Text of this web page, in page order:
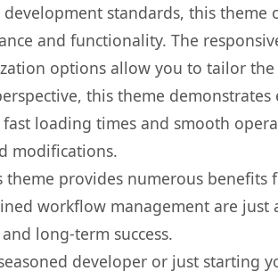
standards, this theme
and functionality. The
options allow you to tailor
this theme
fast loading times and smooth
modifications.
provides numerous benefits
workflow management are
long-term success.
developer or just starting